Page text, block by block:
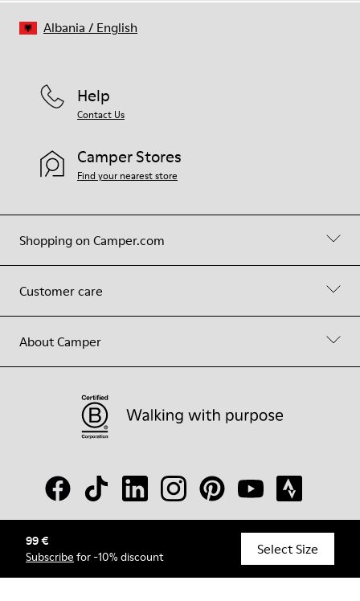
99 €
Subscribe for -10% discount Select Size
Shopping on Camper.com
Customer care
About Camper
Help
Contact Us
Camper Stores
Find your nearest store
© Camper, 2026
Albania / English